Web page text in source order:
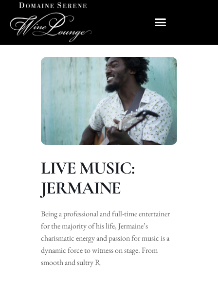
LIVE MUSIC:
JERMAINE
Being a professional and full-time entertainer
for the majority of his life, Jermaine’s
charismatic energy and passion for music is a
dynamic force to witness on stage. From
smooth and sultry R